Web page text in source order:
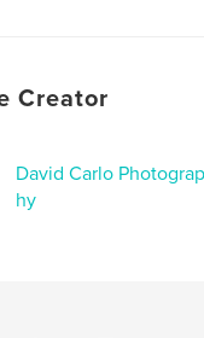
Creator
David Carlo Photograp
hy